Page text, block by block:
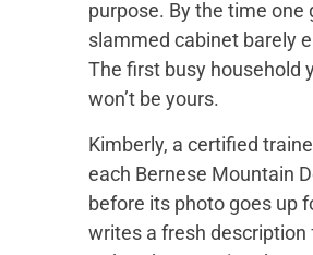
purpose. By the time one
slammed cabinet barely
The first busy household
won’t be yours.
Kimberly, a certified
each Bernese Mountain
before its photo goes up
writes a fresh description